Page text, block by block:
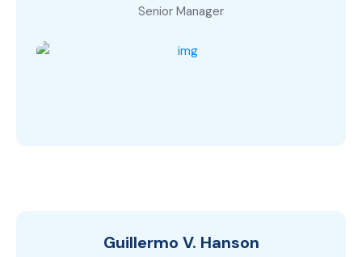
Senior Manager
Guillermo V. Hanson